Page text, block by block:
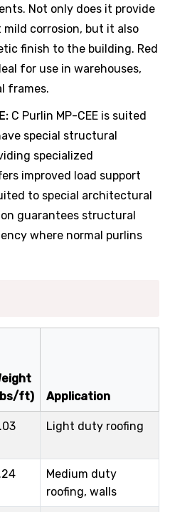
Not only does it provide
corrosion, but it also
finish to the building. Red
for use in warehouses,
frames.
C Purlin MP-CEE is suited
special structural
specialized
improved load support
to special architectural
guarantees structural
where normal purlins
ft)
Application
Light duty roofing
Medium duty
roofing, walls